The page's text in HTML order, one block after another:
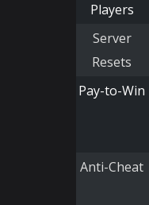
Players
Server
Resets
Pay-to-Win
Anti-Cheat